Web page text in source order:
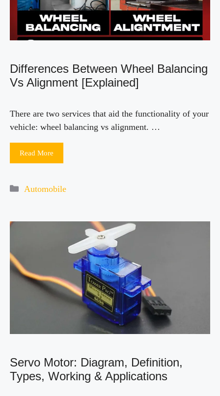
Differences Between Wheel Balancing
Vs Alignment [Explained]
There are two services that aid the functionality of your
vehicle: wheel balancing vs alignment. …
Read More
Categories
Automobile
Servo Motor: Diagram, Definition,
Types, Working & Applications